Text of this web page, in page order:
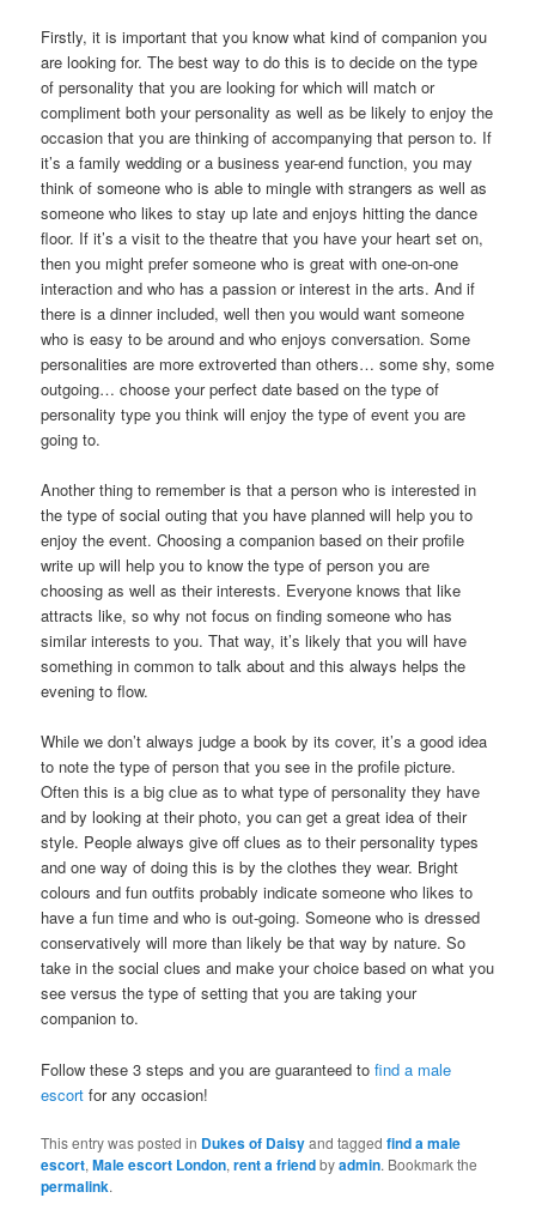
Firstly, it is important that you know what kind of companion you
are looking for. The best way to do this is to decide on the type
of personality that you are looking for which will match or
compliment both your personality as well as be likely to enjoy the
occasion that you are thinking of accompanying that person to. If
it’s a family wedding or a business year-end function, you may
think of someone who is able to mingle with strangers as well as
someone who likes to stay up late and enjoys hitting the dance
floor. If it’s a visit to the theatre that you have your heart set on,
then you might prefer someone who is great with one-on-one
interaction and who has a passion or interest in the arts. And if
there is a dinner included, well then you would want someone
who is easy to be around and who enjoys conversation. Some
personalities are more extroverted than others… some shy, some
outgoing… choose your perfect date based on the type of
personality type you think will enjoy the type of event you are
going to.
Another thing to remember is that a person who is interested in
the type of social outing that you have planned will help you to
enjoy the event. Choosing a companion based on their profile
write up will help you to know the type of person you are
choosing as well as their interests. Everyone knows that like
attracts like, so why not focus on finding someone who has
similar interests to you. That way, it’s likely that you will have
something in common to talk about and this always helps the
evening to flow.
While we don’t always judge a book by its cover, it’s a good idea
to note the type of person that you see in the profile picture.
Often this is a big clue as to what type of personality they have
and by looking at their photo, you can get a great idea of their
style. People always give off clues as to their personality types
and one way of doing this is by the clothes they wear. Bright
colours and fun outfits probably indicate someone who likes to
have a fun time and who is out-going. Someone who is dressed
conservatively will more than likely be that way by nature. So
take in the social clues and make your choice based on what you
see versus the type of setting that you are taking your
companion to.
Follow these 3 steps and you are guaranteed tofind a male
escort for any occasion!
This entry was posted in Dukes of Daisyand taggedfind a male
escort,Male escort London,rent a friendbyadmin. Bookmark the
permalink.